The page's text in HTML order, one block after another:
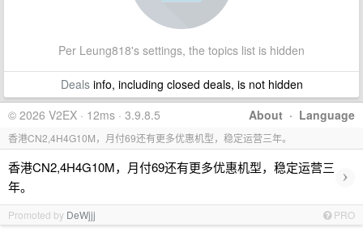
Per Leung818's settings, the topics list is hidden
Dealsinfo, including closed deals, is not hidden
About · Language
© 2026 V2EX · 12ms · 3.9.8.5
香港CN2,4H4G10M，月付69还有更多优惠机型，稳定运营三年。
香港CN2,4H4G10M，月付69还有更多优惠机型，稳定运营三
年。
›
Promoted by DeWjjj PRO